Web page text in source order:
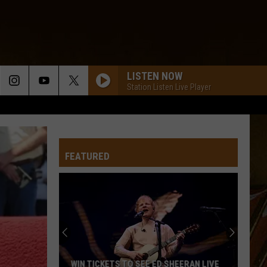
LISTEN NOW
Station Listen Live Player
B.O. SPARKLE
Foret
ALREADY GONE
Foret Tradition
Bonsall
CHERE TOUT TOUT
Cajun Dance Favorites
Jamie
WENT DOWN TO THE RIVER
Jamie Bergeron
FEATURED
WIN TICKETS TO SEE ED SHEERAN LIVE